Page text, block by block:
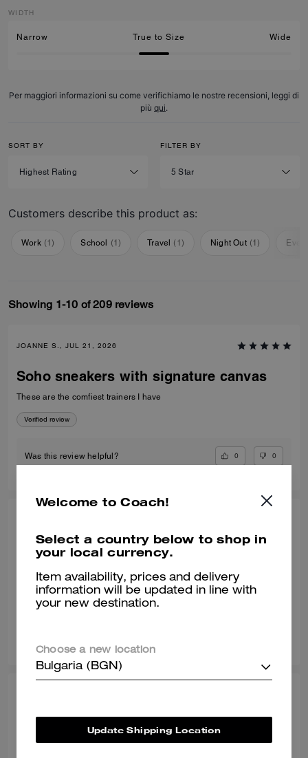
WIDTH
Narrow True to Size Wide
Per maggiori informazioni su come verifichiamo le nostre recensioni, leggi di
più qui.
SORT BY FILTER BY
Customers describe this product as:
Work (1) School (1) Travel ( 1 ) Night Out (1)
Showing 1-10 of 209 reviews
JOANNE S., JUL 21, 2026
Soho sneakers with signature canvas
These are the comfiest trainers I have
Verified review
Was this review helpful? 0 0
Gr8 shoe
Awesome shoe and very classy
Verified review
Comfy with a wide toe box
Normally I wear a size 8 but with work shoes i go a half size up. These
Welcome to Coach!
Select a country below to shop in
your local currency.
Item availability, prices and delivery
information will be updated in line with
your new destination.
Choose a new location
Bulgaria (BGN)
Update Shipping Location